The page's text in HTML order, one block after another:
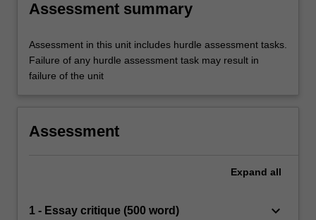
Assessment summary
Assessment in this unit includes hurdle assessment tasks.
Failure of any hurdle assessment task may result in
failure of the unit
Assessment
Expand all
1 - Essay critique (500 word) keyboard_arrow_down